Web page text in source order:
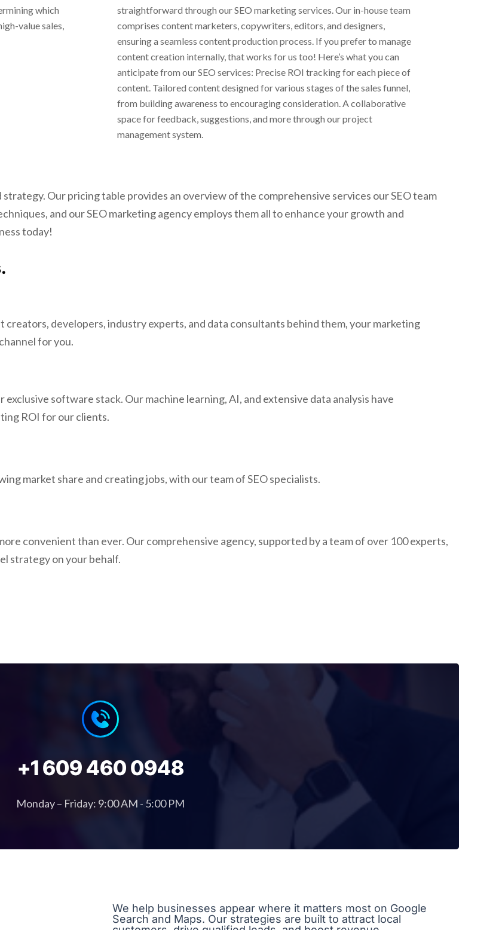
which
value sales,
straightforward through our SEO marketing services. Our in-house team
comprises content marketers, copywriters, editors, and designers,
ensuring a seamless content production process. If you prefer to manage
content creation internally, that works for us too! Here’s what you can
anticipate from our SEO services: Precise ROI tracking for each piece of
content. Tailored content designed for various stages of the sales funnel,
from building awareness to encouraging consideration. A collaborative
space for feedback, suggestions, and more through our project
management system.
Our pricing table provides an overview of the comprehensive services our SEO team
and our SEO marketing agency employs them all to enhance your growth and
today!
creators, developers, industry experts, and data consultants behind them, your marketing
for you.
software stack. Our machine learning, AI, and extensive data analysis have
ROI for our clients.
market share and creating jobs, with our team of SEO specialists.
convenient than ever. Our comprehensive agency, supported by a team of over 100 experts,
strategy on your behalf.
+1 609 460 0948
Monday – Friday: 9:00 AM - 5:00 PM
We help businesses appear where it matters most on Google
Search and Maps. Our strategies are built to attract local